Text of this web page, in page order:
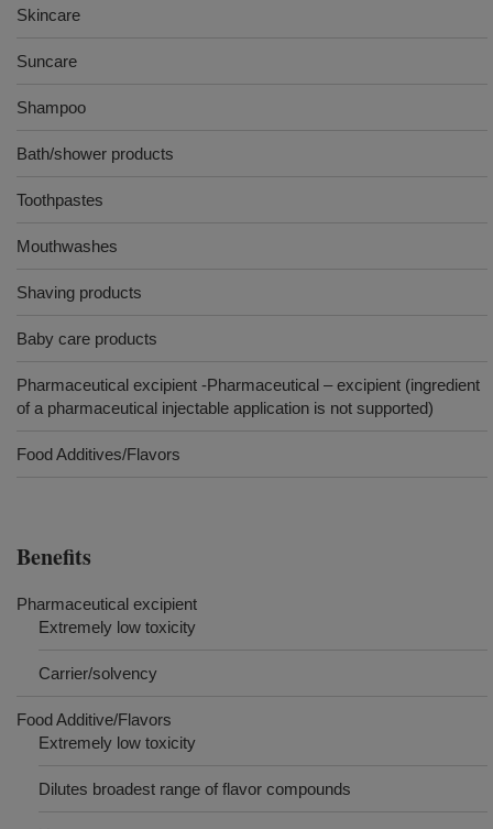
Skincare
Suncare
Shampoo
Bath/shower products
Toothpastes
Mouthwashes
Shaving products
Baby care products
Pharmaceutical excipient -Pharmaceutical – excipient (ingredient
of a pharmaceutical injectable application is not supported)
Food Additives/Flavors
Benefits
Pharmaceutical excipient
Extremely low toxicity
Carrier/solvency
Food Additive/Flavors
Extremely low toxicity
Dilutes broadest range of flavor compounds